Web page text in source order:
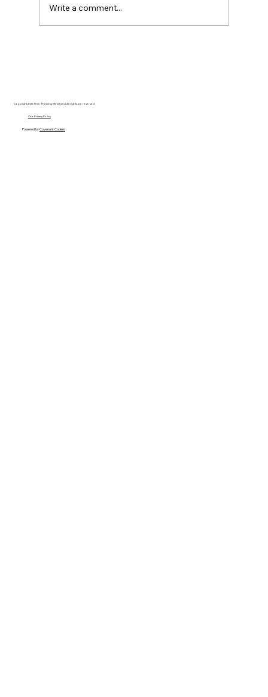
Write a comment...
Copyright 2025 Free Thinking Ministries | All rights are reserved
Our Privacy Policy
Powered byCovenant Coders